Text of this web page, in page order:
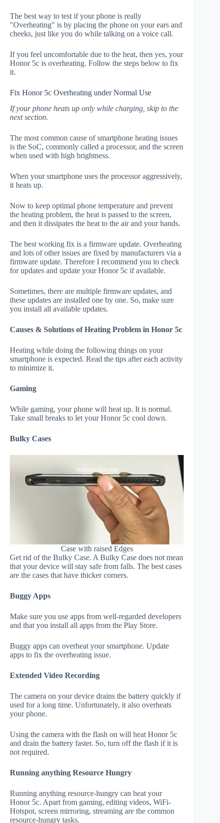
The best way to test if your phone is really
"Overheating" is by placing the phone on your ears and
cheeks, just like you do while talking on a voice call.
If you feel uncomfortable due to the heat, then yes, your
Honor 5c is overheating. Follow the steps below to fix
it.
Fix Honor 5c Overheating under Normal Use
If your phone heats up only while charging, skip to the
next section.
The most common cause of smartphone heating issues
is the SoC, commonly called a processor, and the screen
when used with high brightness.
When your smartphone uses the processor aggressively,
it heats up.
Now to keep optimal phone temperature and prevent
the heating problem, the heat is passed to the screen,
and then it dissipates the heat to the air and your hands.
The best working fix is a firmware update. Overheating
and lots of other issues are fixed by manufacturers via a
firmware update. Therefore I recommend you to check
for updates and update your Honor 5c if available.
Sometimes, there are multiple firmware updates, and
these updates are installed one by one. So, make sure
you install all available updates.
Causes & Solutions of Heating Problem in Honor 5c
Heating while doing the following things on your
smartphone is expected. Read the tips after each activity
to minimize it.
Gaming
While gaming, your phone will heat up. It is normal.
Take small breaks to let your Honor 5c cool down.
Bulky Cases
Case with raised Edges
Get rid of the Bulky Case. A Bulky Case does not mean
that your device will stay safe from falls. The best cases
are the cases that have thicker corners.
Buggy Apps
Make sure you use apps from well-regarded developers
and that you install all apps from the Play Store.
Buggy apps can overheat your smartphone. Update
apps to fix the overheating issue.
Extended Video Recording
The camera on your device drains the battery quickly if
used for a long time. Unfortunately, it also overheats
your phone.
Using the camera with the flash on will heat Honor 5c
and drain the battery faster. So, turn off the flash if it is
not required.
Running anything Resource Hungry
Running anything resource-hungry can heat your
Honor 5c. Apart from gaming, editing videos, WiFi-
Hotspot, screen mirroring, streaming are the common
resource-hungry tasks.